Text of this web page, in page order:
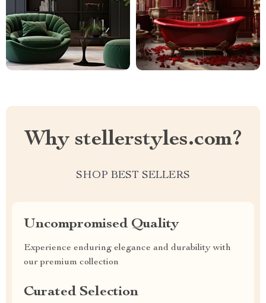
Why stellerstyles.com?
SHOP BEST SELLERS
Uncompromised Quality
Experience enduring elegance and durability with
our premium collection
Curated Selection